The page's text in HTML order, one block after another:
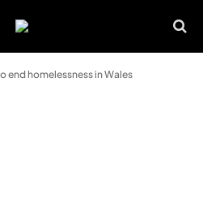
end homelessness in Wales